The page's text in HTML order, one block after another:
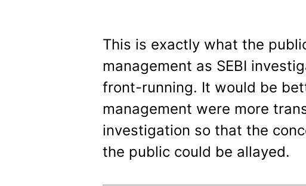
This is exactly what the
management as SEBI
front-running. It would be
management were more
investigation so that the
the public could be allayed.